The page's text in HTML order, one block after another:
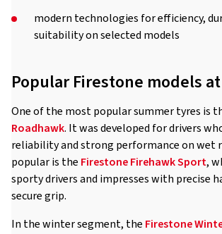
modern technologies for efficiency,
suitability on selected models
Popular Firestone models
One of the most popular summer tyres is
Roadhawk. It was developed for drivers
reliability and strong performance on wet
popular is the Firestone Firehawk Sport,
sporty drivers and impresses with precise
secure grip.
In the winter segment, the Firestone